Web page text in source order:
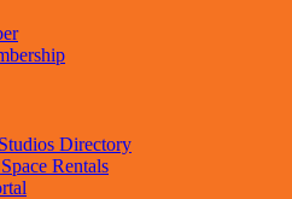
Directory
Rentals